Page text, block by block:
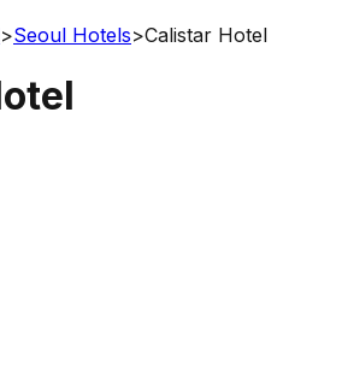
>Seoul Hotels>Calistar Hotel